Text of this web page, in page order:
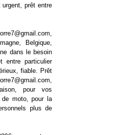
urgent, prêt entre
Belgique,
dans le besoin
entre particulier
fiable. Prêt
pour vos
de moto, pour la
plus de